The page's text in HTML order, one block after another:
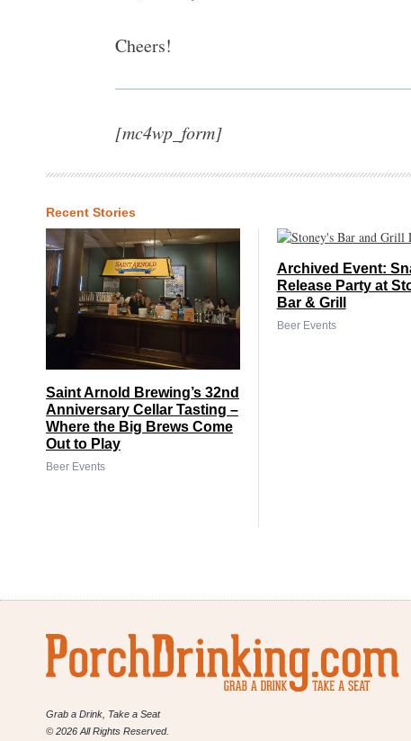
Cheers!
[mc4wp_form]
Recent Stories
Saint Arnold Brewing’s 32nd
Anniversary Cellar Tasting –
Where the Big Brews Come
Out to Play
Beer Events
Archived Event:
Release Party at
Bar & Grill
Beer Events
Grab a Drink, Take a Seat
© 2026 All Rights Reserved.